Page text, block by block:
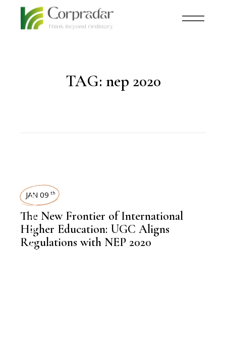
TAG: nep 2020
EDUCATION
,
NEWSROOM
JAN 09 th
The New Frontier of International
Higher Education: UGC Aligns
Regulations with NEP 2020